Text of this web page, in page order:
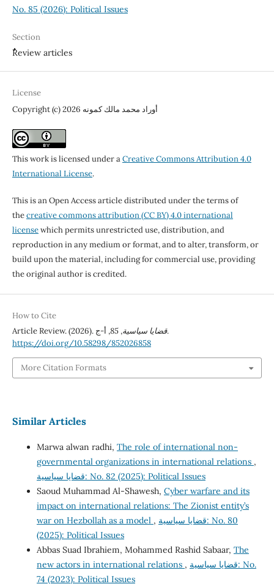
No. 85 (2026): Political Issues
Section
ٌٌReview articles
License
Copyright (c) 2026 أوراد محمد مالك كمونه
This work is licensed under aCreative Commons Attribution 4.0
International License.
This is an Open Access article distributed under the terms of
thecreative commons attribution (CC BY) 4.0 international
licensewhich permits unrestricted use, distribution, and
reproduction in any medium or format, and to alter, transform, or
build upon the material, including for commercial use, providing
the original author is credited.
How to Cite
Article Review. (2026).
قضايا سياسية,
85
, أ-ج.
https://doi.org/10.58298/852026858
More Citation Formats
Similar Articles
Marwa alwan radhi, The role of international non-
governmental organizations in international relations ,
قضايا سياسية: No. 82 (2025): Political Issues
Saoud Muhammad Al-Shawesh, Cyber warfare and its
impact on international relations: The Zionist entity’s
war on Hezbollah as a model , قضايا سياسية: No. 80
(2025): Political Issues
Abbas Suad Ibrahiem, Mohammed Rashid Sabaar, The
new actors in international relations , قضايا سياسية: No.
74 (2023): Political Issues